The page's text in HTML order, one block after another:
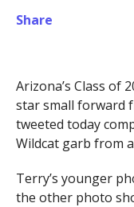
Share
Arizona’s Class of
star small forward
tweeted today
Wildcat garb from
Terry’s younger
the other photo